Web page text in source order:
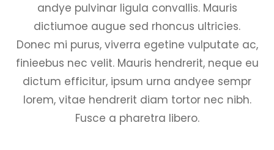
andye pulvinar ligula convallis. Mauris
dictiumoe augue sed rhoncus ultricies.
Donec mi purus, viverra egetine vulputate ac,
finieebus nec velit. Mauris hendrerit, neque eu
dictum efficitur, ipsum urna andyee sempr
lorem, vitae hendrerit diam tortor nec nibh.
Fusce a pharetra libero.